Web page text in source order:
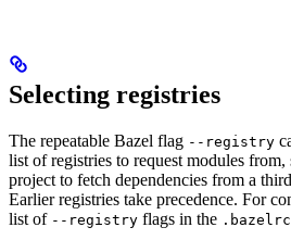
Selecting registries
The repeatable Bazel flag --registry
list of registries to request modules
project to fetch dependencies from a
Earlier registries take precedence. For
list of --registry flags in the .bazelrc